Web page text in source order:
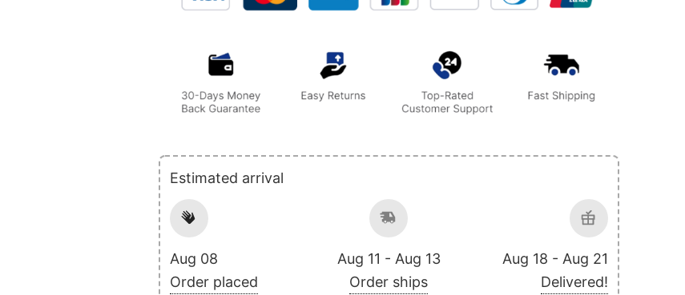
Estimated arrival
Aug 08
Order placed
Aug 11 - Aug 13
Order ships
Aug 18 - Aug 21
Delivered!